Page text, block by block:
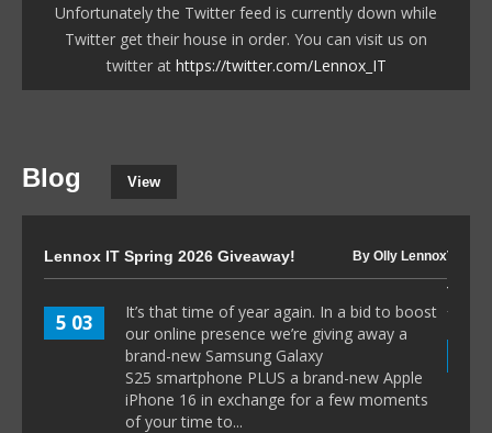
Unfortunately the Twitter feed is currently down while
Twitter get their house in order. You can visit us on
twitter at https://twitter.com/Lennox_IT
Blog View
Lennox IT Spring 2026 Giveaway! By Olly Lennox
5 03
It’s that time of year again. In a bid to boost
our online presence we’re giving away a
brand-new Samsung Galaxy
S25 smartphone PLUS a brand-new Apple
iPhone 16 in exchange for a few moments
of your time to...
The
to